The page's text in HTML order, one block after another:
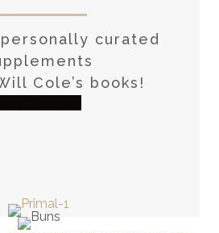
curated
Cole’s books!